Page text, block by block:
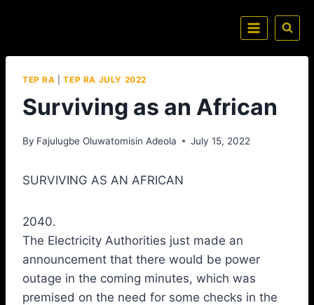
TEP RA |TEP RA JULY 2022
Surviving as an African
By Fajulugbe Oluwatomisin Adeola July 15, 2022
SURVIVING AS AN AFRICAN
2040.
The Electricity Authorities just made an
announcement that there would be power
outage in the coming minutes, which was
premised on the need for some checks in the